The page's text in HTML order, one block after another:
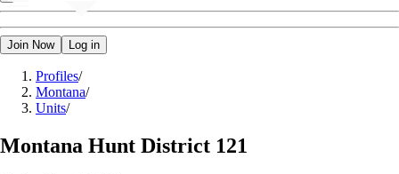
Join Now Log in
Profiles/
Montana/
Units/
Montana Hunt District 121